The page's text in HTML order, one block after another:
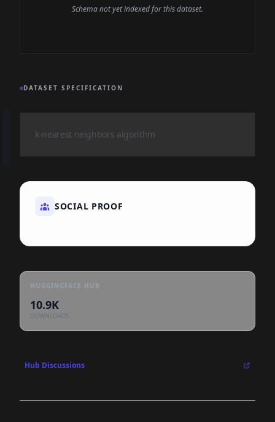
Schema not yet indexed for this dataset.
DATASET SPECIFICATION
k-nearest neighbors algorithm
SOCIAL PROOF
HUGGINGFACE HUB
10.9K
DOWNLOADS
Hub Discussions